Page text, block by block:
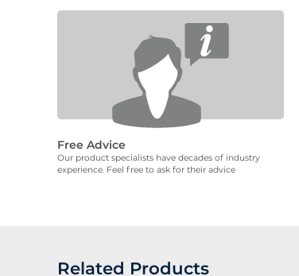
Free Advice
Our product specialists have decades of industry
experience. Feel free to ask for their advice
Related Products